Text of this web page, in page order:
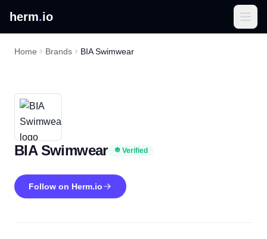
herm.io
Home Brands BIA Swimwear
BIA Swimwear Verified
Follow on Herm.io